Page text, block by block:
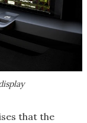
that the